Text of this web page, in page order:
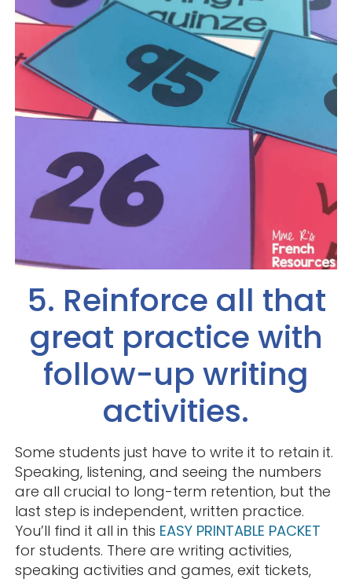
5. Reinforce all that
great practice with
follow-up writing
activities.
Some students just have to write it to retain it.
Speaking, listening, and seeing the numbers
are all crucial to long-term retention, but the
last step is independent, written practice.
You’ll find it all in this EASY PRINTABLE PACKET
for students. There are writing activities,
speaking activities and games, exit tickets,